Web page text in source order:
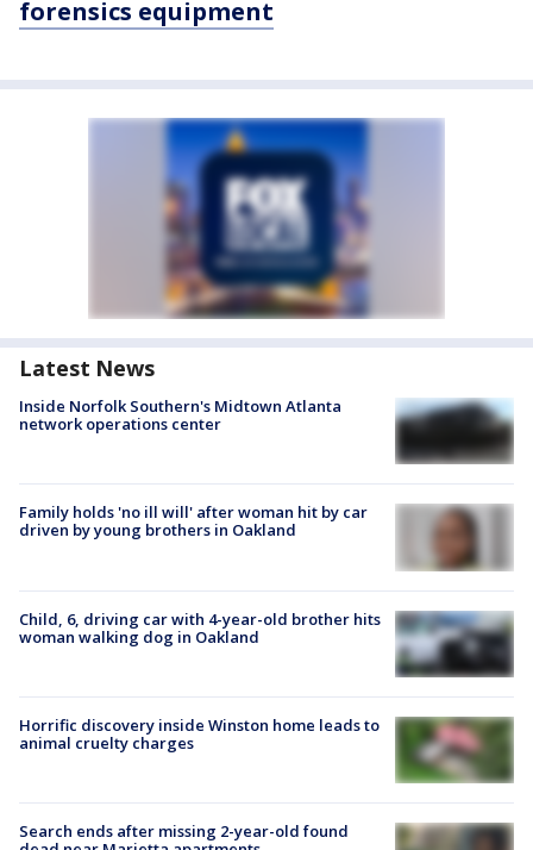
forensics equipment
Latest News
Inside Norfolk Southern's Midtown Atlanta
network operations center
Family holds 'no ill will' after woman hit by car
driven by young brothers in Oakland
Child, 6, driving car with 4-year-old brother hits
woman walking dog in Oakland
Horrific discovery inside Winston home leads to
animal cruelty charges
Search ends after missing 2-year-old found